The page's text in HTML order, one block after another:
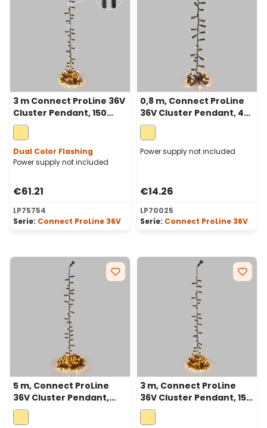
3 m Connect ProLine 36V
Cluster Pendant, 150
warm white maxiled,
green cable
Dual Color Flashing
Power supply not included
€61.21
LP75754
Serie: Connect ProLine 36V
0,8 m, Connect ProLine
36V Cluster Pendant, 40
warm white maxileds,
green cable
Power supply not included
€14.26
LP70025
Serie: Connect ProLine 36V
5 m, Connect ProLine
36V Cluster Pendant,
250 warm white
maxileds, green cable
3 m, Connect ProLine
36V Cluster Pendant, 150
warm white maxileds,
green cable